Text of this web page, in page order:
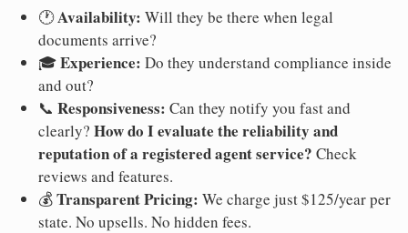
🕐Availability: Will they be there when legal
documents arrive?
🎓Experience: Do they understand compliance inside
and out?
📞 Responsiveness: Can they notify you fast and
clearly? How do I evaluate the reliability and
reputation of a registered agent service? Check
reviews and features.
💰Transparent Pricing: We charge just $125/year per
state. No upsells. No hidden fees.